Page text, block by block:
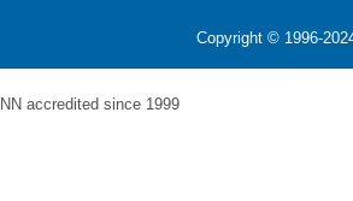
Copyright © 1996-
accredited since 1999